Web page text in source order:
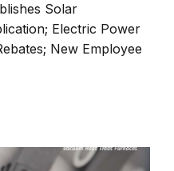
Solar
Electric Power
New Employee